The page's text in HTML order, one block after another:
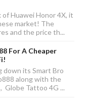
Huawei Honor 4X, it
market! The
and the price th...
For A Cheaper
down its Smart Bro
along with the
Globe Tattoo 4G ...